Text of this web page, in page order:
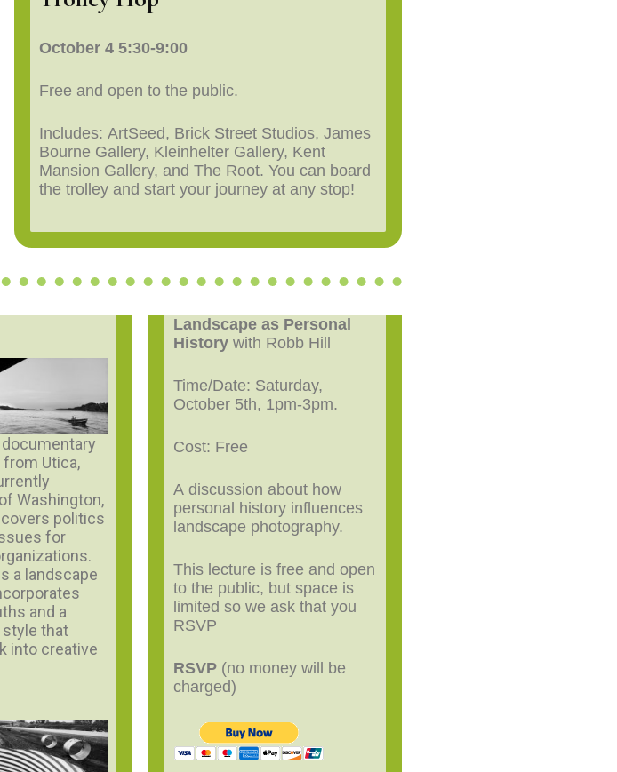
October 4 5:30-9:00
Free and open to the public.
Includes: ArtSeed, Brick Street Studios, James
Bourne Gallery, Kleinhelter Gallery, Kent
Mansion Gallery, and The Root. You can board
the trolley and start your journey at any stop!
documentary
Utica,
Washington,
covers politics
for
a landscape
and a
that
into creative
Landscape as Personal
History with Robb Hill
Time/Date: Saturday,
October 5th, 1pm-3pm.
Cost: Free
A discussion about how
personal history influences
landscape photography.
This lecture is free and open
to the public, but space is
limited so we ask that you
RSVP
RSVP (no money will be
charged)